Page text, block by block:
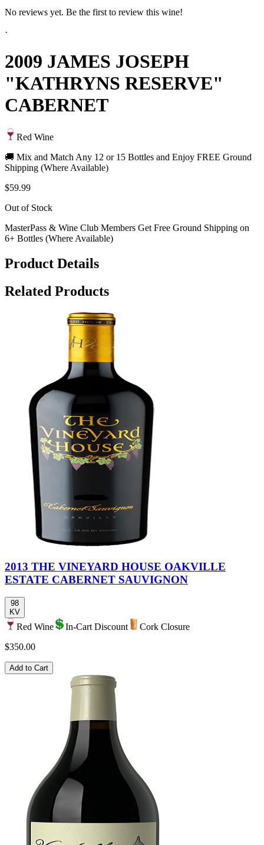
No reviews yet. Be the first to review this wine!
·
2009 JAMES JOSEPH
"KATHRYNS RESERVE"
CABERNET
Red Wine
🚚 Mix and Match Any 12 or 15 Bottles and Enjoy FREE Ground
Shipping (Where Available)
$59.99
Out of Stock
MasterPass & Wine Club Members Get Free Ground Shipping on
6+ Bottles (Where Available)
Product Details
Related Products
2013 THE VINEYARD HOUSE OAKVILLE
ESTATE CABERNET SAUVIGNON
98
KV
Red Wine In-Cart Discount
Cork Closure
$350.00
Add to Cart